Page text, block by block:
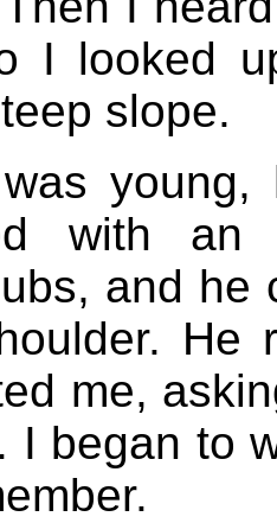
I looked
slope.
with an
and he
He
me,
I began to